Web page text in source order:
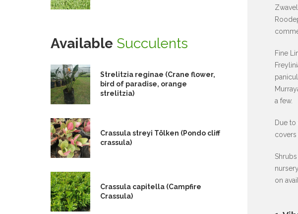
Fine
a few.
Due
covers
on
Available Succulents
Strelitzia reginae (Crane flower,
bird of paradise, orange
strelitzia)
Crassula streyi Tölken (Pondo cliff
crassula)
Crassula capitella (Campfire
Crassula)